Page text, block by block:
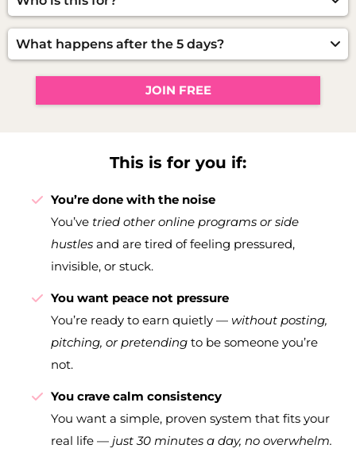
Women who’vetried other online programs,
posting strategies, or side hustles— but are still
waiting for something that actually feels right. It’s
for women ready for a calmer, simpler, more
sustainable way to earn.
What happens after the 5 days?
You’ll leave with a working system you can use
immediately — and if you want to go deeper, I’ll
show you how to continue your peaceful path
inside the full program.
JOIN FREE
This is for you if:
You’re done with the noise
You’ve tried other online programs or side
hustles and are tired of feeling pressured,
invisible, or stuck.
You want peace not pressure
You’re ready to earn quietly — without posting,
pitching, or pretending to be someone you’re
not.
You crave calm consistency
You want a simple, proven system that fits your
real life — just 30 minutes a day, no overwhelm.